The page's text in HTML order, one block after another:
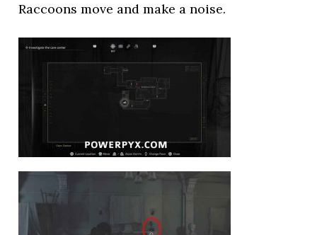
Raccoons move and make a noise.